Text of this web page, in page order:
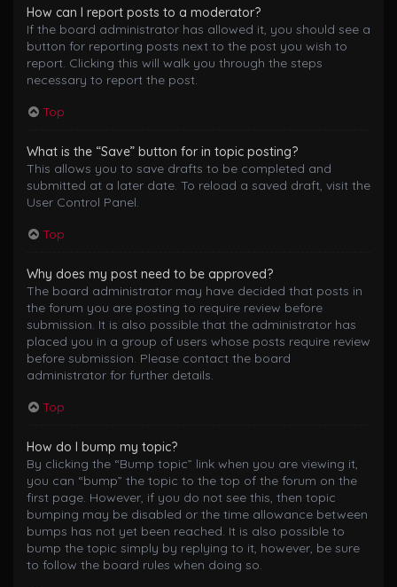
How can I report posts to a moderator?
If the board administrator has allowed it, you should see a
button for reporting posts next to the post you wish to
report. Clicking this will walk you through the steps
necessary to report the post.
Top
What is the “Save” button for in topic posting?
This allows you to save drafts to be completed and
submitted at a later date. To reload a saved draft, visit the
User Control Panel.
Top
Why does my post need to be approved?
The board administrator may have decided that posts in
the forum you are posting to require review before
submission. It is also possible that the administrator has
placed you in a group of users whose posts require review
before submission. Please contact the board
administrator for further details.
Top
How do I bump my topic?
By clicking the “Bump topic” link when you are viewing it,
you can “bump” the topic to the top of the forum on the
first page. However, if you do not see this, then topic
bumping may be disabled or the time allowance between
bumps has not yet been reached. It is also possible to
bump the topic simply by replying to it, however, be sure
to follow the board rules when doing so.